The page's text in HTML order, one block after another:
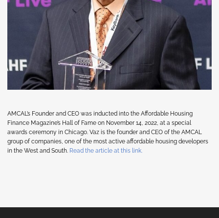
AMCAL’s Founder and CEO was inducted into the Affordable Housing
Finance Magazine’s Hall of Fame on November 14, 2022, at a special
awards ceremony in Chicago. Vaz is the founder and CEO of the AMCAL
group of companies, one of the most active affordable housing developers
in the West and South. Read the article at this link.